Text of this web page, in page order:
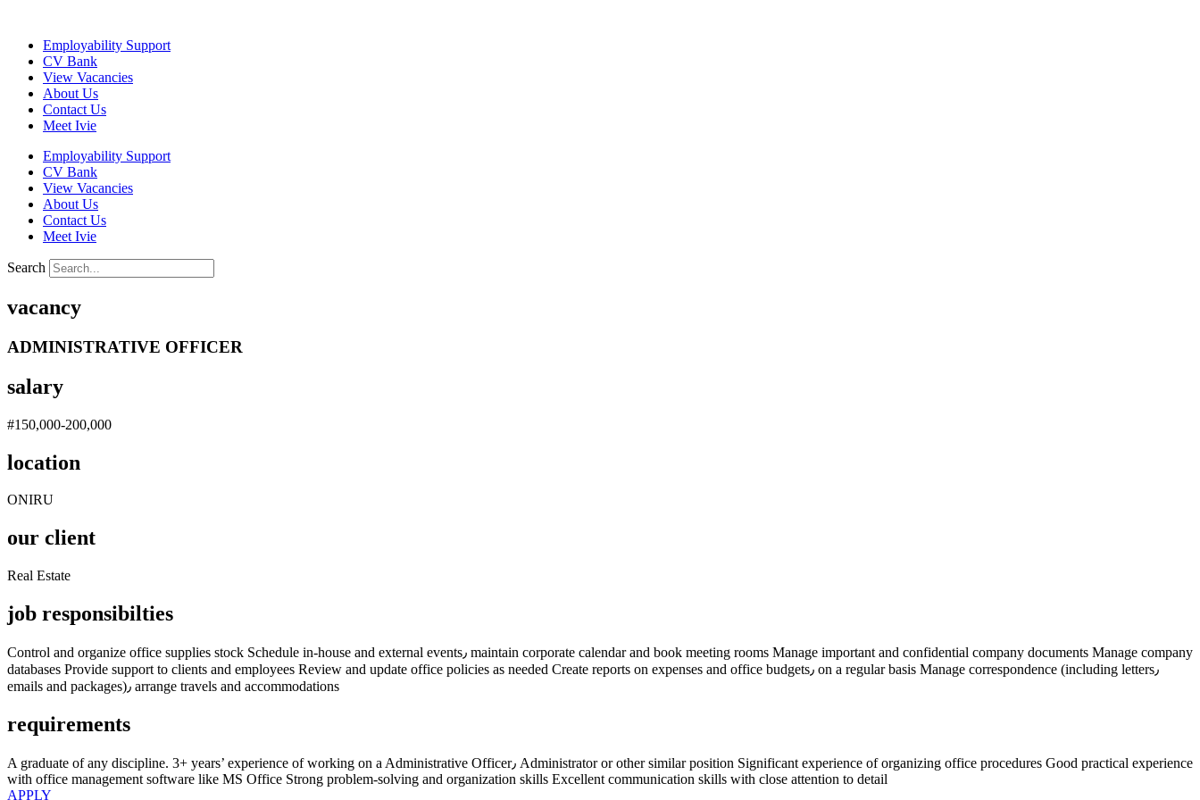
contentEmployability Support
CV Bank
View Vacancies
About Us
Contact Us
Meet Ivie
Employability Support
CV Bank
View Vacancies
About Us
Contact Us
Meet Ivie
Search
vacancy
ADMINISTRATIVE OFFICER
salary
#150,000-200,000
location
ONIRU
our client
Real Estate
job responsibilties
Control and organize office supplies stock Schedule in-house and external events٫ maintain corporate calendar and book meeting rooms Manage important and confidential company documents Manage company
databases Provide support to clients and employees Review and update office policies as needed Create reports on expenses and office budgets٫ on a regular basis Manage correspondence (including letters٫
emails and packages)٫ arrange travels and accommodations
requirements
A graduate of any discipline. 3+ years’ experience of working on a Administrative Officer٫ Administrator or other similar position Significant experience of organizing office procedures Good practical experience
with office management software like MS Office Strong problem-solving and organization skills Excellent communication skills with close attention to detail
APPLY